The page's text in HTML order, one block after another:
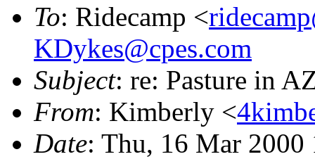
To: Ridecamp <
KDykes@cpes.com
Subject: re: Pasture in
From: Kimberly <
Date: Thu, 16 Mar 2000